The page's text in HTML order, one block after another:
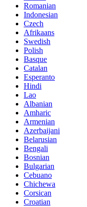
Romanian
Indonesian
Czech
Afrikaans
Swedish
Polish
Basque
Catalan
Esperanto
Hindi
Lao
Albanian
Amharic
Armenian
Azerbaijani
Belarusian
Bengali
Bosnian
Bulgarian
Cebuano
Chichewa
Corsican
Croatian